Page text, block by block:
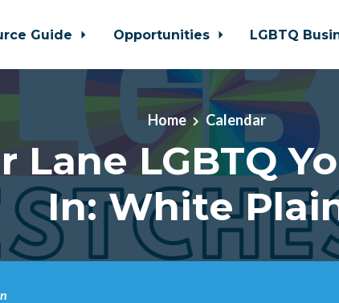
Guide Opportunities LGBTQ
Home Calendar
Lane LGBTQ
In: White